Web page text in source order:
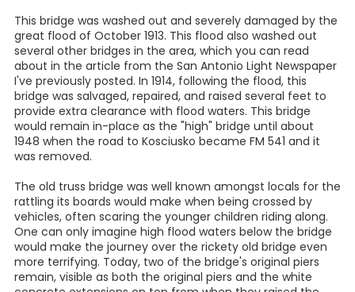
This bridge was washed out and severely damaged by the
great flood of October 1913. This flood also washed out
several other bridges in the area, which you can read
about in the article from the San Antonio Light Newspaper
I've previously posted. In 1914, following the flood, this
bridge was salvaged, repaired, and raised several feet to
provide extra clearance with flood waters. This bridge
would remain in-place as the "high" bridge until about
1948 when the road to Kosciusko became FM 541 and it
was removed.
The old truss bridge was well known amongst locals for the
rattling its boards would make when being crossed by
vehicles, often scaring the younger children riding along.
One can only imagine high flood waters below the bridge
would make the journey over the rickety old bridge even
more terrifying. Today, two of the bridge's original piers
remain, visible as both the original piers and the white